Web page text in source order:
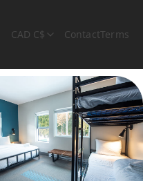
CAD C$ ContactTerms